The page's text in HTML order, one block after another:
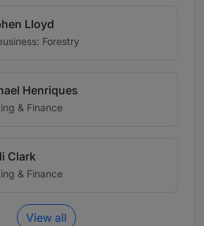
Lloyd
Forestry
Henriques
& Finance
Clark
& Finance
View all